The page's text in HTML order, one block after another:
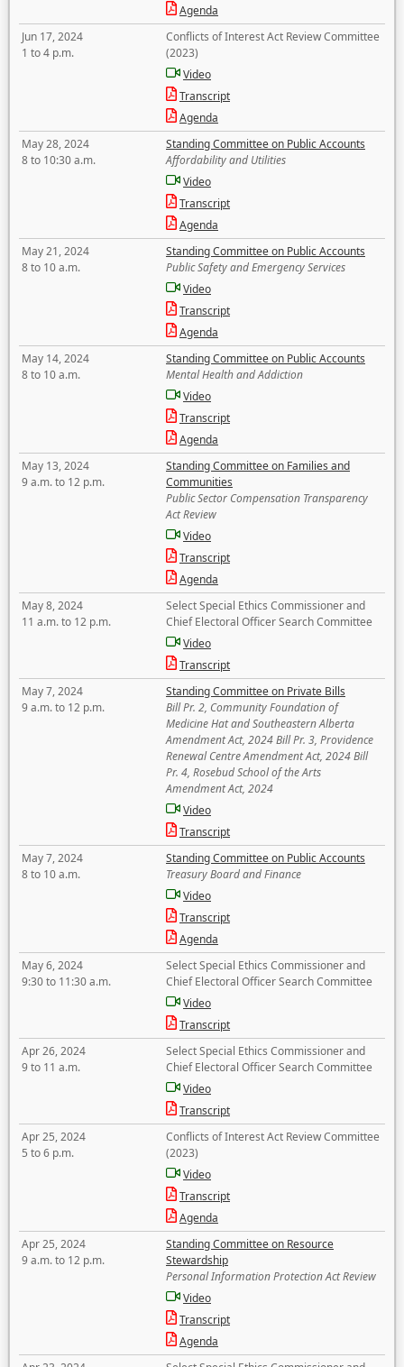
Agenda
Jun 17, 2024
1 to 4 p.m.
Conflicts of Interest Act Review Committee
(2023)
Video
Transcript
Agenda
May 28, 2024
8 to 10:30 a.m.
Standing Committee on Public Accounts
Affordability and Utilities
Video
Transcript
Agenda
May 21, 2024
8 to 10 a.m.
Standing Committee on Public Accounts
Public Safety and Emergency Services
Video
Transcript
Agenda
May 14, 2024
8 to 10 a.m.
Standing Committee on Public Accounts
Mental Health and Addiction
Video
Transcript
Agenda
May 13, 2024
9 a.m. to 12 p.m.
Standing Committee on Families and
Communities
Public Sector Compensation Transparency
Act Review
Video
Transcript
Agenda
May 8, 2024
11 a.m. to 12 p.m.
Select Special Ethics Commissioner and
Chief Electoral Officer Search Committee
Video
Transcript
May 7, 2024
9 a.m. to 12 p.m.
Standing Committee on Private Bills
Bill Pr. 2, Community Foundation of
Medicine Hat and Southeastern Alberta
Amendment Act, 2024 Bill Pr. 3, Providence
Renewal Centre Amendment Act, 2024 Bill
Pr. 4, Rosebud School of the Arts
Amendment Act, 2024
Video
Transcript
May 7, 2024
8 to 10 a.m.
Standing Committee on Public Accounts
Treasury Board and Finance
Video
Transcript
Agenda
May 6, 2024
9:30 to 11:30 a.m.
Select Special Ethics Commissioner and
Chief Electoral Officer Search Committee
Video
Transcript
Apr 26, 2024
9 to 11 a.m.
Select Special Ethics Commissioner and
Chief Electoral Officer Search Committee
Video
Transcript
Apr 25, 2024
5 to 6 p.m.
Conflicts of Interest Act Review Committee
(2023)
Video
Transcript
Agenda
Apr 25, 2024
9 a.m. to 12 p.m.
Standing Committee on Resource
Stewardship
Personal Information Protection Act Review
Video
Transcript
Agenda